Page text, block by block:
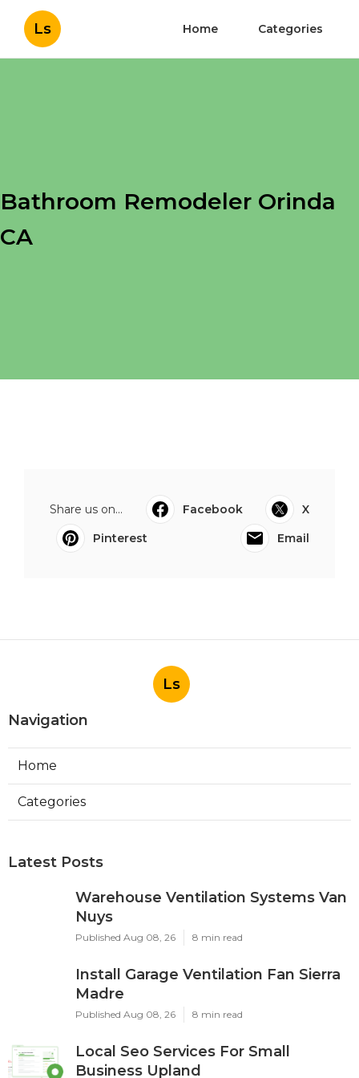
Ls Home Categories
Bathroom Remodeler Orinda
CA
Share us on... Facebook
X
Pinterest
Email
Ls
Navigation
Home
Categories
Latest Posts
Warehouse Ventilation Systems Van
Nuys
Published Aug 08, 26 8 min read
Install Garage Ventilation Fan Sierra
Madre
Published Aug 08, 26 8 min read
Local Seo Services For Small
Business Upland